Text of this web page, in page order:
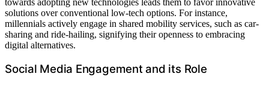
towards adopting new technologies leads them to favor innovative
solutions over conventional low-tech options. For instance,
millennials actively engage in shared mobility services, such as car-
sharing and ride-hailing, signifying their openness to embracing
digital alternatives.
Social Media Engagement and its Role